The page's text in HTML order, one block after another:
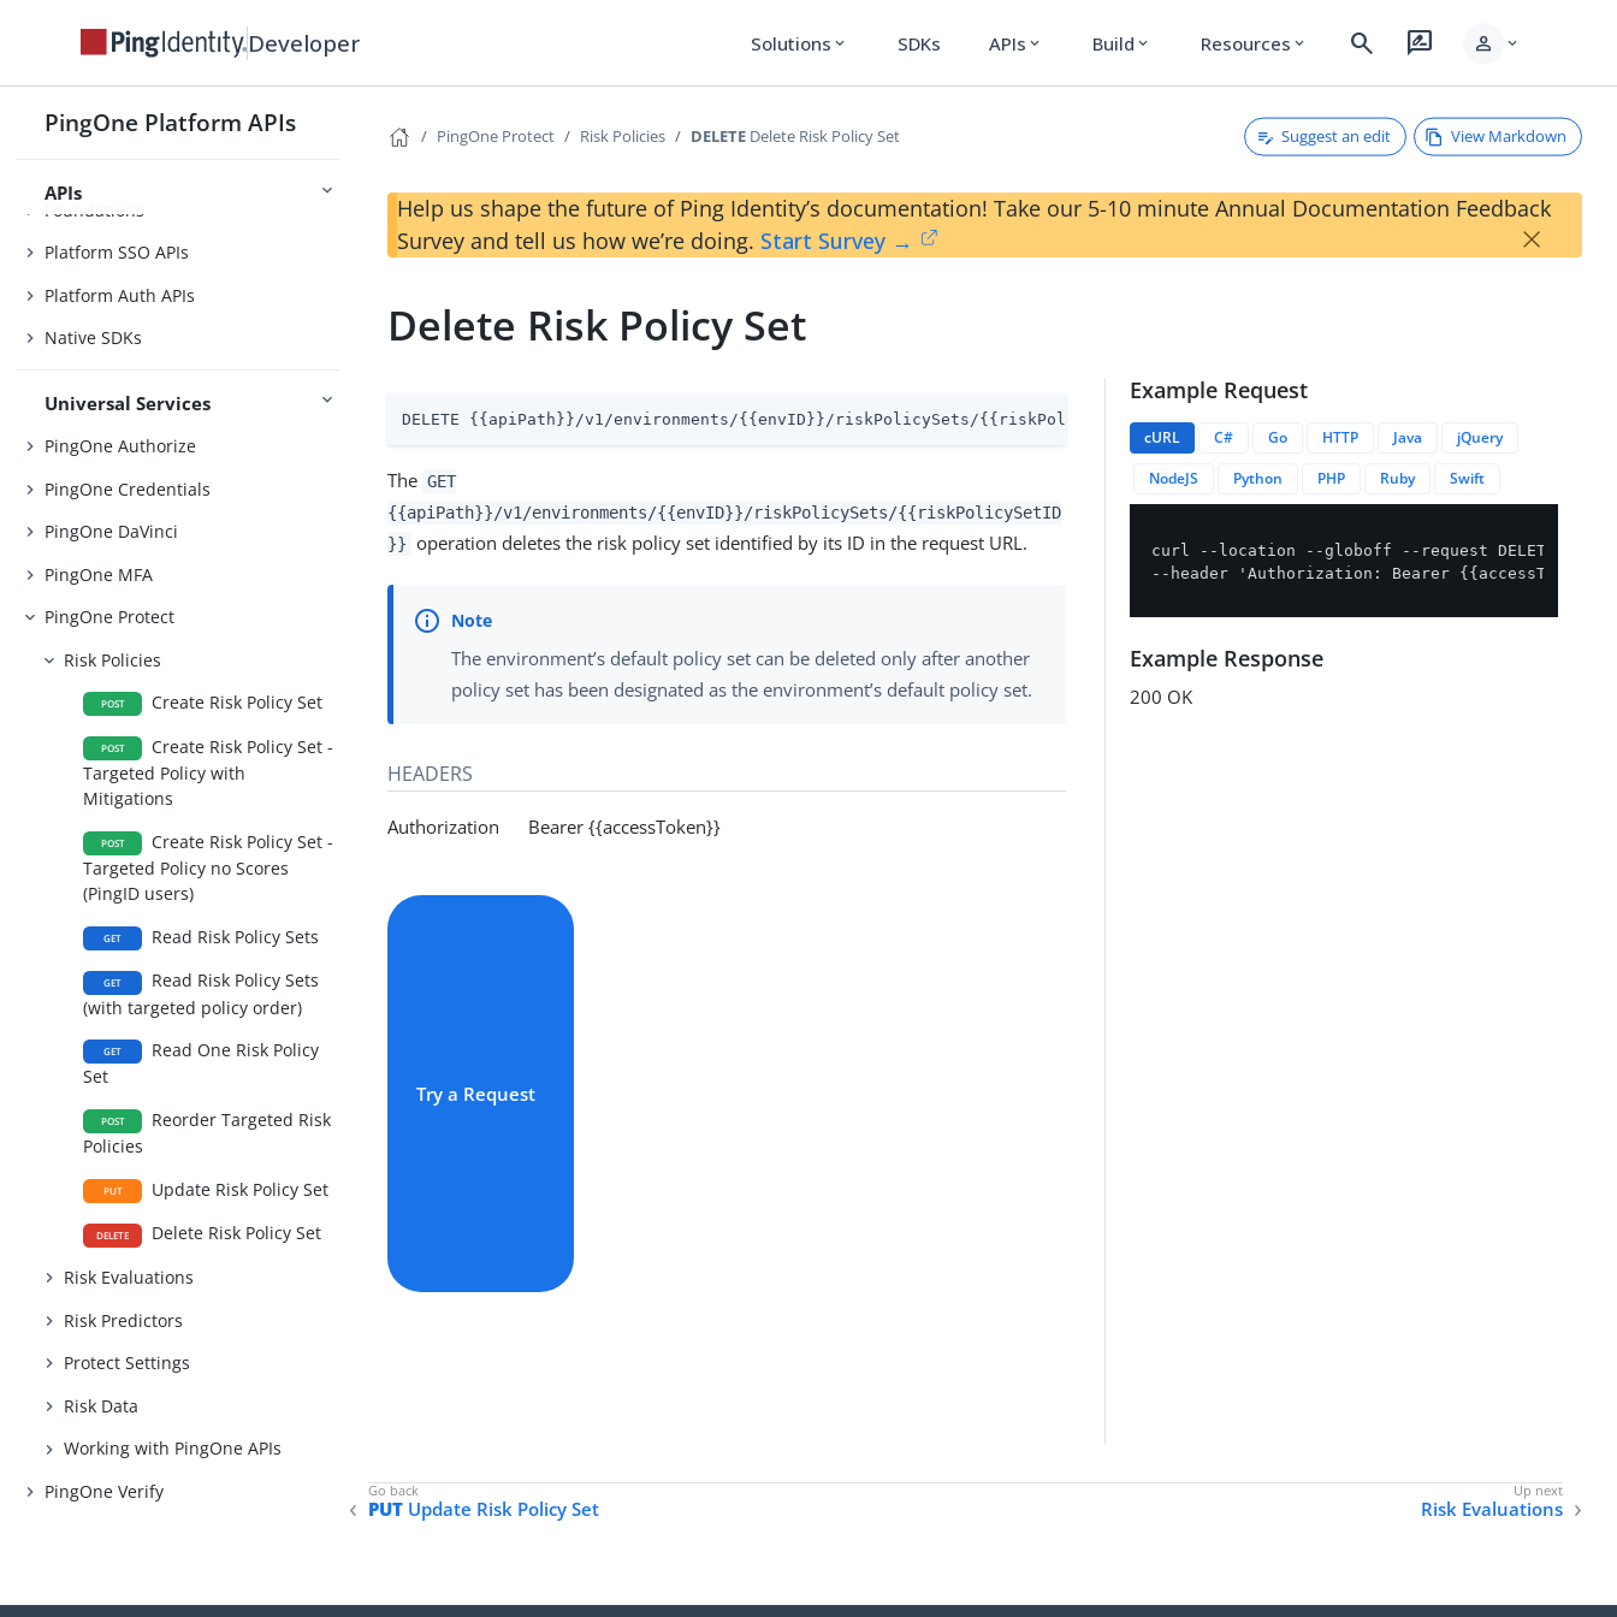
Developer Solutions expand_more SDKs APIs expand_more Build expand_more Resources expand_more search rate_review person expand_more
PingOne Platform APIs
Before You Begin
Use Case Library
APIs
Foundations
Platform SSO APIs
Platform Auth APIs
Native SDKs
Universal Services
PingOne Authorize
PingOne Credentials
PingOne DaVinci
PingOne MFA
PingOne Protect
Risk Policies
POST Create Risk Policy Set
POST
Create Risk Policy Set -
Targeted Policy with
Mitigations
POST
Create Risk Policy Set -
Targeted Policy no Scores
(PingID users)
GET Read Risk Policy Sets
GET
Read Risk Policy Sets
(with targeted policy order)
GET
Read One Risk Policy
Set
POST
Reorder Targeted Risk
Policies
PUT Update Risk Policy Set
DELETE
Delete Risk Policy Set
Risk Evaluations
Risk Predictors
Protect Settings
Risk Data
Working with PingOne APIs
PingOne Verify
PingOne Protect Risk Policies DELETE Delete Risk Policy Set Suggest an edit View Markdown
Help us shape the future of Ping Identity’s documentation! Take our 5-10 minute Annual Documentation Feedback
Survey and tell us how we’re doing. Start Survey → ×
Delete Risk Policy Set
DELETE {{apiPath}}/v1/environments/{{envID}}/riskPolicySets/{{riskPolicySetID}}
The GET
{{apiPath}}/v1/environments/{{envID}}/riskPolicySets/{{riskPolicySetID
}} operation deletes the risk policy set identified by its ID in the request URL.
The environment’s default policy set can be deleted only after another
policy set has been designated as the environment’s default policy set.
HEADERS
Authorization Bearer {{accessToken}}
Try a Request
Example Request
cURL C# Go HTTP Java
jQuery
NodeJS
Python PHP Ruby Swift
curl --location --globoff --request DELETE
--header 'Authorization: Bearer {{accessToken}}'
Example Response
200 OK
PUT Update Risk Policy Set Risk Evaluations